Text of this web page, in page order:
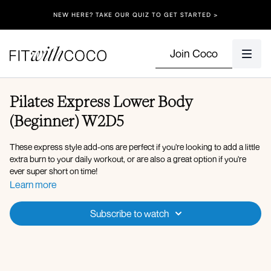
NEW HERE? TAKE OUR QUIZ TO GET STARTED >
Join Coco
Pilates Express Lower Body
(Beginner) W2D5
These express style add-ons are perfect if you're looking to add a little
extra burn to your daily workout, or are also a great option if you're
ever super short on time!
Equipment: Ankle Weights (optional)
Apple Music Playlist
Learn more
Subscribe to watch